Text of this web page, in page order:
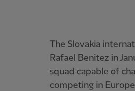
The Slovakia
Rafael Benitez in
squad capable of
competing in